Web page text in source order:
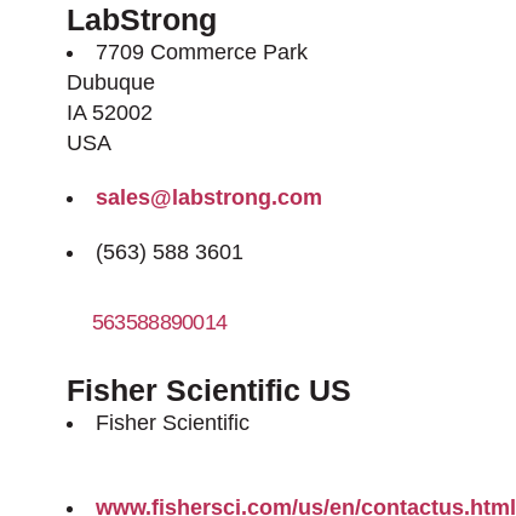
LabStrong
7709 Commerce Park
Dubuque
IA 52002
USA
sales@labstrong.com
(563) 588 3601
563588890014
Fisher Scientific US
Fisher Scientific
www.fishersci.com/us/en/contactus.html